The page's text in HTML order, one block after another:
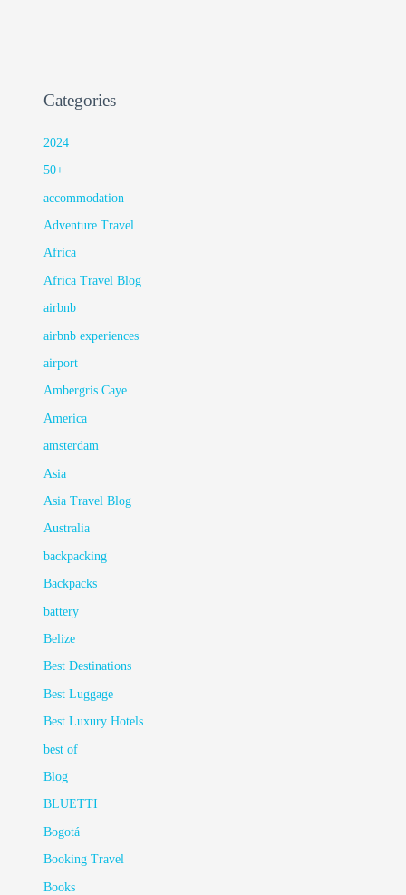
Categories
2024
50+
accommodation
Adventure Travel
Africa
Africa Travel Blog
airbnb
airbnb experiences
airport
Ambergris Caye
America
amsterdam
Asia
Asia Travel Blog
Australia
backpacking
Backpacks
battery
Belize
Best Destinations
Best Luggage
Best Luxury Hotels
best of
Blog
BLUETTI
Bogotá
Booking Travel
Books